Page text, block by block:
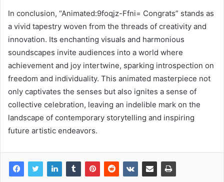
In conclusion, “Animated:9foqjz-Ffni= Congrats” stands as
a vivid tapestry woven from the threads of creativity and
innovation. Its enchanting visuals and harmonious
soundscapes invite audiences into a world where
achievement and joy intertwine, sparking introspection on
freedom and individuality. This animated masterpiece not
only captivates the senses but also ignites a sense of
collective celebration, leaving an indelible mark on the
landscape of contemporary storytelling and inspiring
future artistic endeavors.